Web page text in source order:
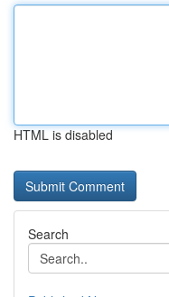
HTML is disabled
Search